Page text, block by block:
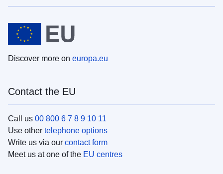
Discover more on europa.eu
Contact the EU
Call us 00 800 6 7 8 9 10 11
Use other telephone options
Write us via our contact form
Meet us at one of the EU centres